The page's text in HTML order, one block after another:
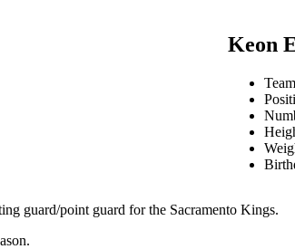
Keon
guard/point guard for the Sacramento Kings.